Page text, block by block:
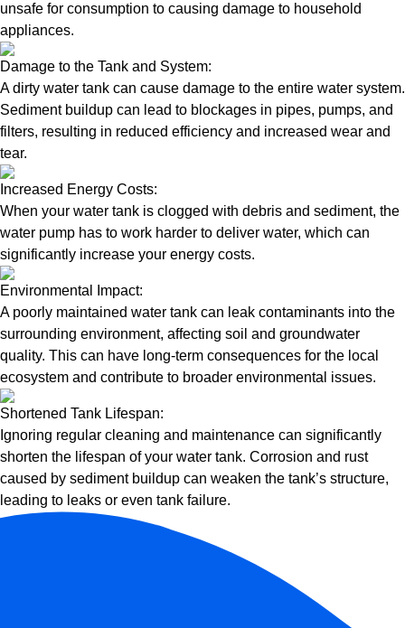
unsafe for consumption to causing damage to household
appliances.
Damage to the Tank and System:
A dirty water tank can cause damage to the entire water system.
Sediment buildup can lead to blockages in pipes, pumps, and
filters, resulting in reduced efficiency and increased wear and
tear.
Increased Energy Costs:
When your water tank is clogged with debris and sediment, the
water pump has to work harder to deliver water, which can
significantly increase your energy costs.
Environmental Impact:
A poorly maintained water tank can leak contaminants into the
surrounding environment, affecting soil and groundwater
quality. This can have long-term consequences for the local
ecosystem and contribute to broader environmental issues.
Shortened Tank Lifespan:
Ignoring regular cleaning and maintenance can significantly
shorten the lifespan of your water tank. Corrosion and rust
caused by sediment buildup can weaken the tank’s structure,
leading to leaks or even tank failure.